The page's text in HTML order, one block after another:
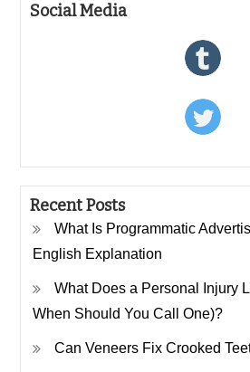
Social Media
Recent Posts
What Is Programmatic
English Explanation
What Does a Personal Injury
When Should You Call One)?
Can Veneers Fix Crooked